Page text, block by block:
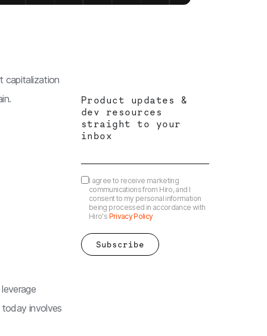
capitalization
involves
Product updates &
dev resources
straight to your
inbox
I agree to receive marketing
communications from Hiro, and I
consent to my personal information
being processed in accordance with
Hiro's Privacy Policy